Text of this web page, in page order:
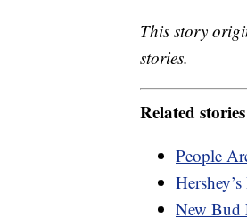
This story
stories.
Related stories
People
New Bud